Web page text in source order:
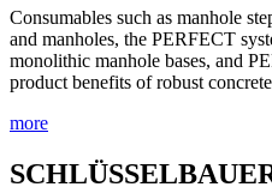
Consumables such as manhole
and manholes, the PERFECT
monolithic manhole bases, and
product benefits of robust
more